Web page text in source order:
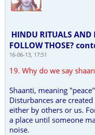
HINDU RITUALS AND
FOLLOW THOSE?
16-06-13, 17:51
19. Why do we say
Shaanti, meaning
Disturbances are created
either by others or us.
a place until someone
noise.